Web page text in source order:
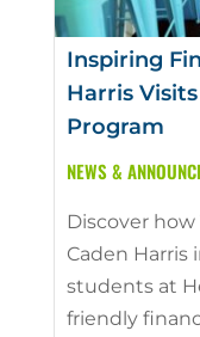
Inspiring
Harris
Program
NEWS &
Discover
Caden Harris
students at
friendly